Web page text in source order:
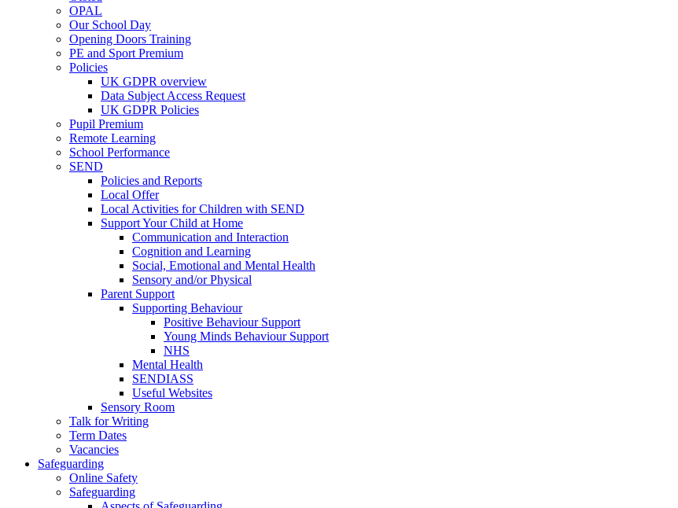
OPAL
Our School Day
Opening Doors Training
PE and Sport Premium
Policies
UK GDPR overview
Data Subject Access Request
UK GDPR Policies
Pupil Premium
Remote Learning
School Performance
SEND
Policies and Reports
Local Offer
Local Activities for Children with SEND
Support Your Child at Home
Communication and Interaction
Cognition and Learning
Social, Emotional and Mental Health
Sensory and/or Physical
Parent Support
Supporting Behaviour
Positive Behaviour Support
Young Minds Behaviour Support
NHS
Mental Health
SENDIASS
Useful Websites
Sensory Room
Talk for Writing
Term Dates
Vacancies
Safeguarding
Online Safety
Safeguarding